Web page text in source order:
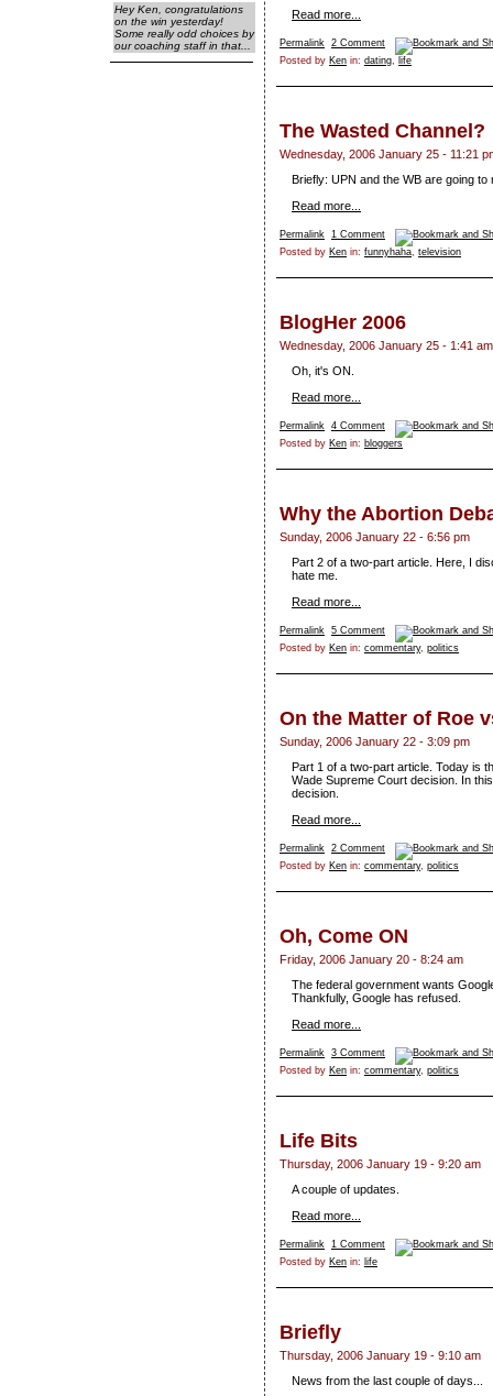
Hey Ken, congratulations
on the win yesterday!
Some really odd choices by
our coaching staff in that...
Read more...
Permalink 2 Comment
Posted by Ken in: dating, life
The Wasted Channel?
Wednesday, 2006 January 25 - 11:21
Briefly: UPN and the WB are going to
Read more...
Permalink 1 Comment
Posted by Ken in: funnyhaha, television
BlogHer 2006
Wednesday, 2006 January 25 - 1:41 am
Oh, it's ON.
Read more...
Permalink 4 Comment
Posted by Ken in: bloggers
Why the Abortion
Sunday, 2006 January 22 - 6:56 pm
Part 2 of a two-part article. Here, I
hate me.
Read more...
Permalink 5 Comment
Posted by Ken in: commentary, politics
On the Matter of Roe
Sunday, 2006 January 22 - 3:09 pm
Part 1 of a two-part article. Today is
Wade Supreme Court decision. In
decision.
Read more...
Permalink 2 Comment
Posted by Ken in: commentary, politics
Oh, Come ON
Friday, 2006 January 20 - 8:24 am
The federal government wants
Thankfully, Google has refused.
Read more...
Permalink 3 Comment
Posted by Ken in: commentary, politics
Life Bits
Thursday, 2006 January 19 - 9:20 am
A couple of updates.
Read more...
Permalink 1 Comment
Posted by Ken in: life
Briefly
Thursday, 2006 January 19 - 9:10 am
News from the last couple of days...